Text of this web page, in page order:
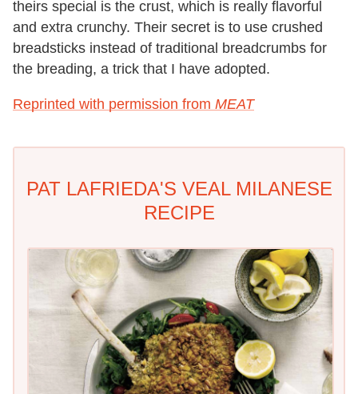
theirs special is the crust, which is really flavorful
and extra crunchy. Their secret is to use crushed
breadsticks instead of traditional breadcrumbs for
the breading, a trick that I have adopted.
Reprinted with permission from MEAT
PAT LAFRIEDA'S VEAL MILANESE
RECIPE